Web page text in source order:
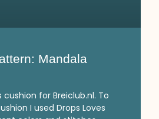
Mandala
cushion for Breiclub.nl. To
I used Drops Loves